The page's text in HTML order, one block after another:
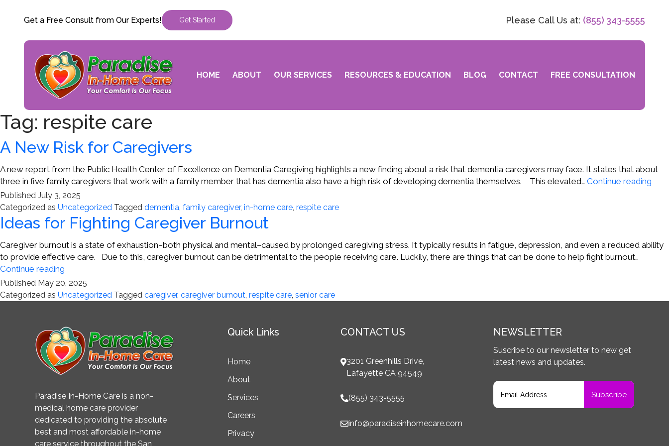
Get a Free Consult from Our Experts! Get Started Please Call Us at: (855) 343-5555
HOME ABOUT OUR SERVICES RESOURCES & EDUCATION BLOG CONTACT FREE CONSULTATION
Tag: respite care
A New Risk for Caregivers
A new report from the Public Health Center of Excellence on Dementia Caregiving highlights a new finding about a risk that dementia caregivers may face. It states that about
three in five family caregivers that work with a family member that has dementia also have a high risk of developing dementia themselves. This elevated… Continue reading
Published July 3, 2025
Categorized as Uncategorized Tagged dementia, family caregiver, in-home care, respite care
Ideas for Fighting Caregiver Burnout
Caregiver burnout is a state of exhaustion–both physical and mental–caused by prolonged caregiving stress. It typically results in fatigue, depression, and even a reduced ability
to provide effective care. Due to this, caregiver burnout can be detrimental to the people receiving care. Luckily, there are things that can be done to help fight burnout…
Continue reading
for
Fighting
Caregiver
Published May 20, 2025
Categorized as Uncategorized Tagged caregiver, caregiver burnout, respite care, senior care
Paradise In-Home Care is a non-
medical home care provider
dedicated to providing the absolute
best and most affordable in-home
care service throughout the San
Quick Links
Home
About
Services
Careers
Privacy
CONTACT US
3201 Greenhills Drive,
Lafayette CA 94549
(855) 343-5555
info@paradiseinhomecare.com
NEWSLETTER
Suscribe to our newsletter to new get
latest news and updates.